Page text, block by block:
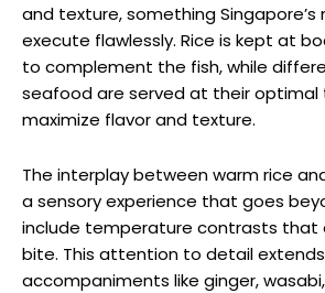
and texture, something
execute flawlessly. Rice is kept at
to complement the fish, while
seafood are served at their
maximize flavor and texture.
The interplay between warm rice
a sensory experience that goes
include temperature contrasts that
bite. This attention to detail
accompaniments like ginger,